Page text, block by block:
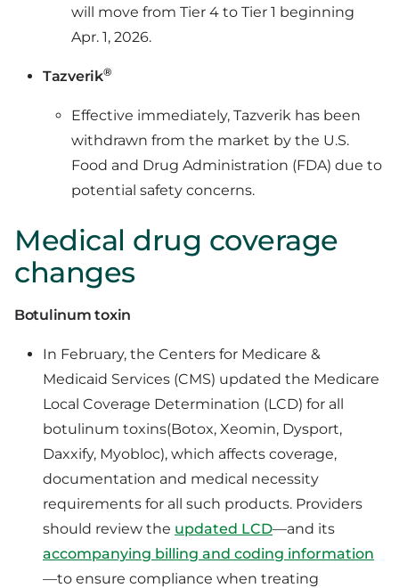
will move from Tier 4 to Tier 1 beginning
Apr. 1, 2026.
Tazverik®
Effective immediately, Tazverik has been
withdrawn from the market by the U.S.
Food and Drug Administration (FDA) due to
potential safety concerns.
Medical drug coverage
changes
Botulinum toxin
In February, the Centers for Medicare &
Medicaid Services (CMS) updated the Medicare
Local Coverage Determination (LCD) for all
botulinum toxins(Botox, Xeomin, Dysport,
Daxxify, Myobloc), which affects coverage,
documentation and medical necessity
requirements for all such products. Providers
should review the updated LCD—and its
accompanying billing and coding information
—to ensure compliance when treating